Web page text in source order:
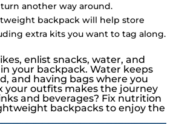
another way around.
backpack will help store
extra kits you want to tag along.
enlist snacks, water, and
your backpack. Water keeps
and having bags where you
your outfits makes the journey
and beverages? Fix nutrition
backpacks to enjoy the